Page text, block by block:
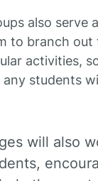
also serve
to branch
activities,
students
will also